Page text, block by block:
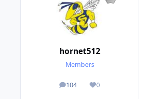
hornet512
Members
104
posts 0
Reputation